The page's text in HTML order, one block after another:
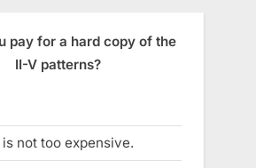
pay for a hard copy of the
II-V patterns?
not too expensive.